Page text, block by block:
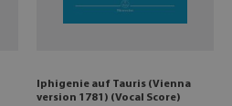
Iphigenie auf Tauris (Vienna
version 1781) (Vocal Score)